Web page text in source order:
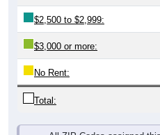
$2,500 to $2,999:
$3,000 or more:
No Rent:
Total: